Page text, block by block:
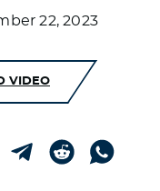
22, 2023
VIDEO